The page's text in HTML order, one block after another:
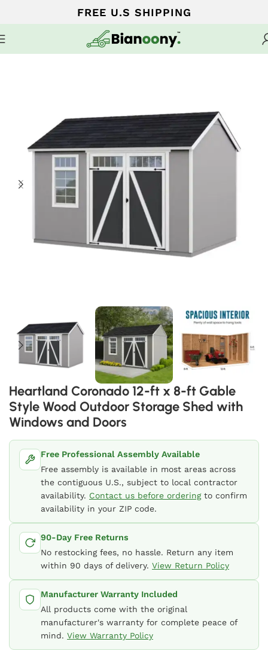
FREE U.S SHIPPING
Heartland Coronado 12-ft x 8-ft Gable
Style Wood Outdoor Storage Shed with
Windows and Doors
Free Professional Assembly Available
Free assembly is available in most areas across
the contiguous U.S., subject to local contractor
availability. Contact us before orderingto confirm
availability in your ZIP code.
90-Day Free Returns
No restocking fees, no hassle. Return any item
within 90 days of delivery. View Return Policy
Manufacturer Warranty Included
All products come with the original
manufacturer's warranty for complete peace of
mind. View Warranty Policy